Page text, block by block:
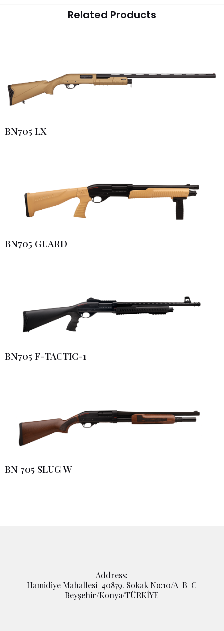
Related Products
BN705 LX
BN705 GUARD
BN705 F-TACTIC-1
BN 705 SLUG W
Address:
Hamidiye Mahallesi 40879. Sokak No:10/A-B-C
Beyşehir/Konya/TÜRKİYE